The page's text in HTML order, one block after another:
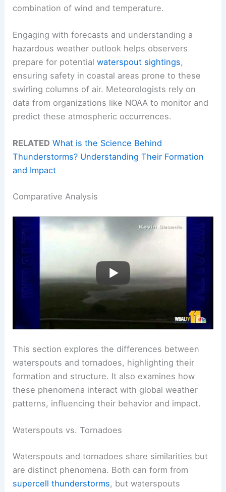
combination of wind and temperature.
Engaging with forecasts and understanding a
hazardous weather outlook helps observers
prepare for potentialwaterspout sightings,
ensuring safety in coastal areas prone to these
swirling columns of air. Meteorologists rely on
data from organizations like NOAA to monitor and
predict these atmospheric occurrences.
RELATED What is the Science Behind
Thunderstorms? Understanding Their Formation
and Impact
Comparative Analysis
This section explores the differences between
waterspouts and tornadoes, highlighting their
formation and structure. It also examines how
these phenomena interact with global weather
patterns, influencing their behavior and impact.
Waterspouts vs. Tornadoes
Waterspouts and tornadoes share similarities but
are distinct phenomena. Both can form from
supercell thunderstorms, but waterspouts